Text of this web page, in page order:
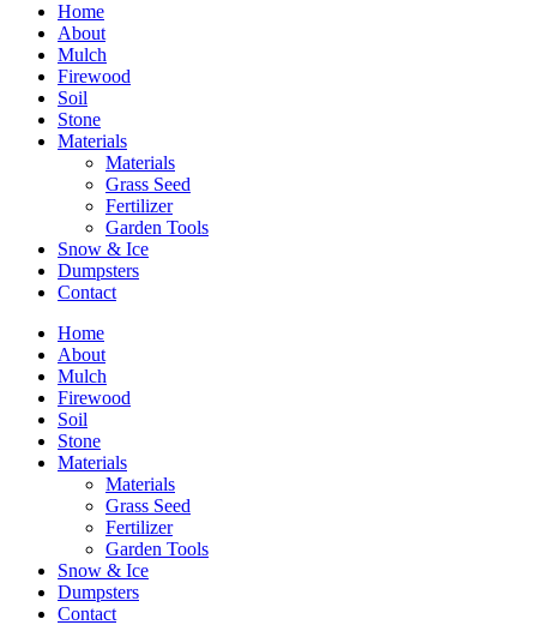
Home
About
Mulch
Firewood
Soil
Stone
Materials
Materials
Grass Seed
Fertilizer
Garden Tools
Snow & Ice
Dumpsters
Contact
Home
About
Mulch
Firewood
Soil
Stone
Materials
Materials
Grass Seed
Fertilizer
Garden Tools
Snow & Ice
Dumpsters
Contact